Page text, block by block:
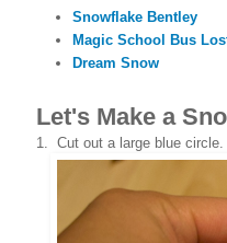
Snowflake Bentley
Magic School Bus
Dream Snow
Let's Make a
1. Cut out a large blue